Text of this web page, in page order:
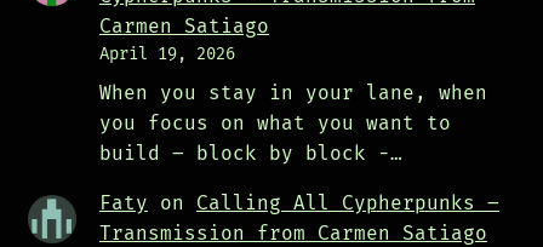
Carmen Satiago
April 19, 2026
When you stay in your lane, when
you focus on what you want to
build – block by block -…
Faty on Calling All Cypherpunks –
Transmission from Carmen Satiago